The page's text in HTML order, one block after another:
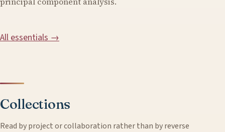
All essentials →
Collections
Read by project or collaboration rather than by reverse